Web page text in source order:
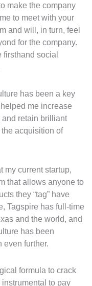
make the company
to meet with your
and will, in turn, feel
for the company.
firsthand social
has been a key
me increase
and retain brilliant
acquisition of
my current startup,
that allows anyone to
they “tag” have
Tagspire has full-time
and the world, and
has been
even further.
formula to crack
to pay